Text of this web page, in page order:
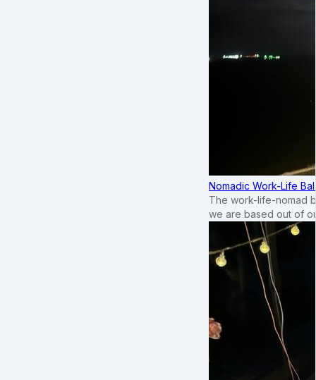
Nomadic Work-Life
The work-life-nomad
we are based out of